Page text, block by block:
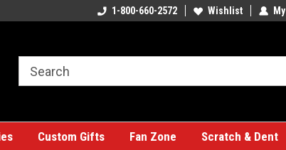
A great place for custom gifts!1-800-660-2572 Wishlist
Custom Gifts Fan Zone Scratch & Dent